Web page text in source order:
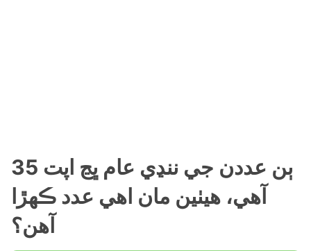
ٻن عددن جي ننڍي عام ڀڃ اپت 35
آهي، هيٺين مان اهي عدد ڪهڙا
آهن؟